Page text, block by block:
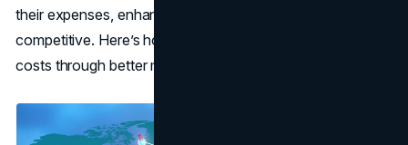
their expenses, enhance their operations, and remain
competitive. Here’s how
costs through better management of their resources.